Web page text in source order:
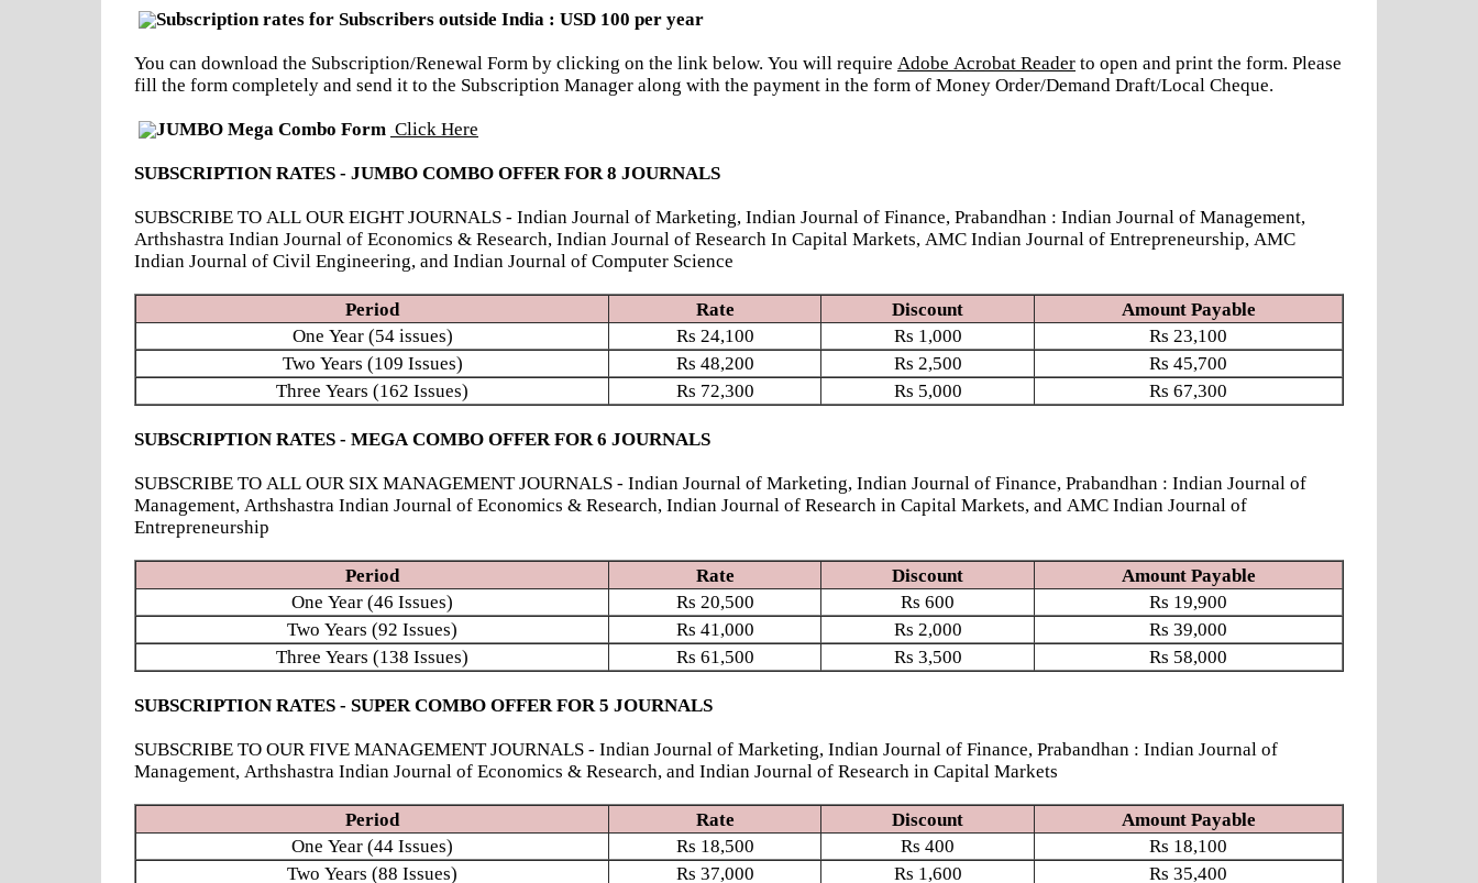
Subscription rates for Subscribers outside India : USD 100 per year
You can download the Subscription/Renewal Form by clicking on the link below. You will require Adobe Acrobat Reader to open and print the form. Please
fill the form completely and send it to the Subscription Manager along with the payment in the form of Money Order/Demand Draft/Local Cheque.
JUMBO Mega Combo Form Click Here
SUBSCRIPTION RATES - JUMBO COMBO OFFER FOR 8 JOURNALS
SUBSCRIBE TO ALL OUR EIGHT JOURNALS - Indian Journal of Marketing, Indian Journal of Finance, Prabandhan : Indian Journal of Management,
Arthshastra Indian Journal of Economics & Research, Indian Journal of Research In Capital Markets, AMC Indian Journal of Entrepreneurship, AMC
Indian Journal of Civil Engineering, and Indian Journal of Computer Science
Period Rate Discount
Amount Payable
One Year (54 issues)
Rs 24,100 Rs 1,000 Rs 23,100
Two Years (109 Issues)
Rs 48,200 Rs 2,500 Rs 45,700
Three Years (162 Issues)
Rs 72,300 Rs 5,000 Rs 67,300
SUBSCRIPTION RATES - MEGA COMBO OFFER FOR 6 JOURNALS
SUBSCRIBE TO ALL OUR SIX MANAGEMENT JOURNALS - Indian Journal of Marketing, Indian Journal of Finance, Prabandhan : Indian Journal of
Management, Arthshastra Indian Journal of Economics & Research, Indian Journal of Research in Capital Markets, and AMC Indian Journal of
Entrepreneurship
Period Rate Discount
Amount Payable
One Year (46 Issues)
Rs 20,500 Rs 600 Rs 19,900
Two Years (92 Issues)
Rs 41,000 Rs 2,000 Rs 39,000
Three Years (138 Issues)
Rs 61,500 Rs 3,500 Rs 58,000
SUBSCRIPTION RATES - SUPER COMBO OFFER FOR 5 JOURNALS
SUBSCRIBE TO OUR FIVE MANAGEMENT JOURNALS - Indian Journal of Marketing, Indian Journal of Finance, Prabandhan : Indian Journal of
Management, Arthshastra Indian Journal of Economics & Research, and Indian Journal of Research in Capital Markets
Period Rate Discount
Amount Payable
One Year (44 Issues)
Rs 18,500 Rs 400 Rs 18,100
Two Years (88 Issues)
Rs 37,000 Rs 1,600 Rs 35,400